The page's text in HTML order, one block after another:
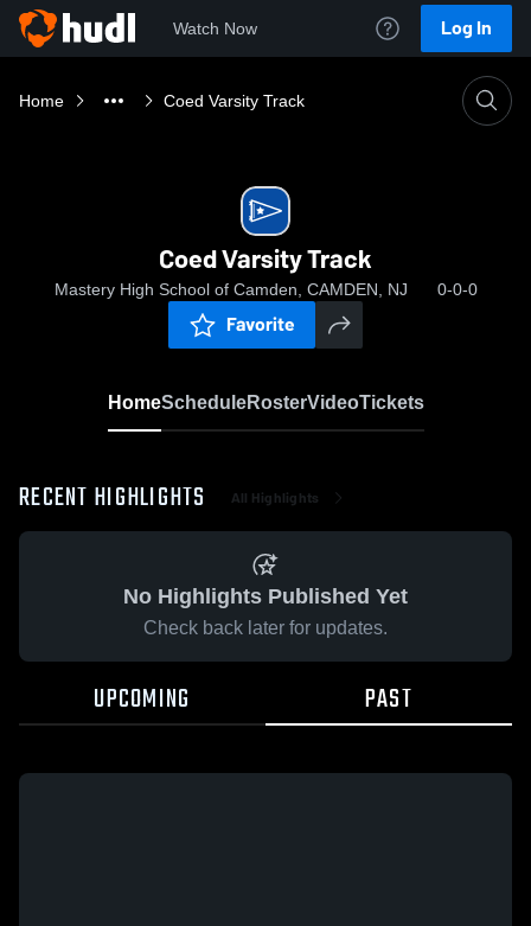
Watch Now Log In
Home Coed Varsity Track
Coed Varsity Track
Mastery High School of Camden, CAMDEN, NJ 0-0-0
Favorite
HomeScheduleRosterVideoTickets
RECENT HIGHLIGHTS All Highlights
No Highlights Published Yet
Check back later for updates.
UPCOMING PAST